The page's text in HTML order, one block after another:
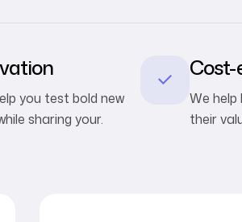
you test bold new
sharing your.
We help
their